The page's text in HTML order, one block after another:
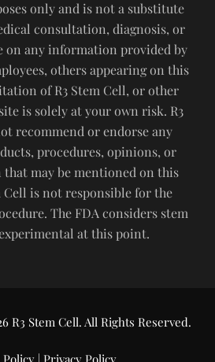
only and is not a substitute
consultation, diagnosis, or
on any information provided by
others appearing on this
of R3 Stem Cell, or other
is solely at your own risk. R3
recommend or endorse any
procedures, opinions, or
may be mentioned on this
Cell is not responsible for the
The FDA considers stem
at this point.
R3 Stem Cell. All Rights Reserved.